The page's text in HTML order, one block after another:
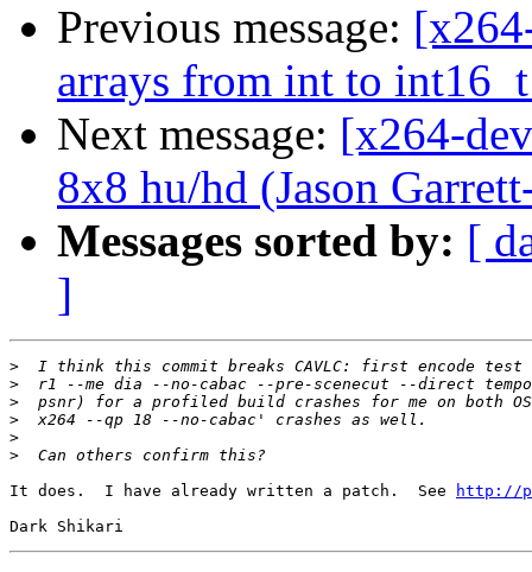
Previous message:
arrays from int to
Next message: [x264-
8x8 hu/hd (Jason
Messages sorted by: [
]
>
>
>
>
>
>
It does.  I have already written a patch.  See
http://